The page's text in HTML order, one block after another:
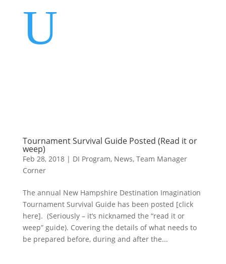
U
Tournament Survival Guide Posted (Read it or
weep)
Feb 28, 2018| DI Program, News, Team Manager
Corner
The annual New Hampshire Destination Imagination
Tournament Survival Guide has been posted [click
here]. (Seriously – it’s nicknamed the “read it or
weep” guide). Covering the details of what needs to
be prepared before, during and after the...